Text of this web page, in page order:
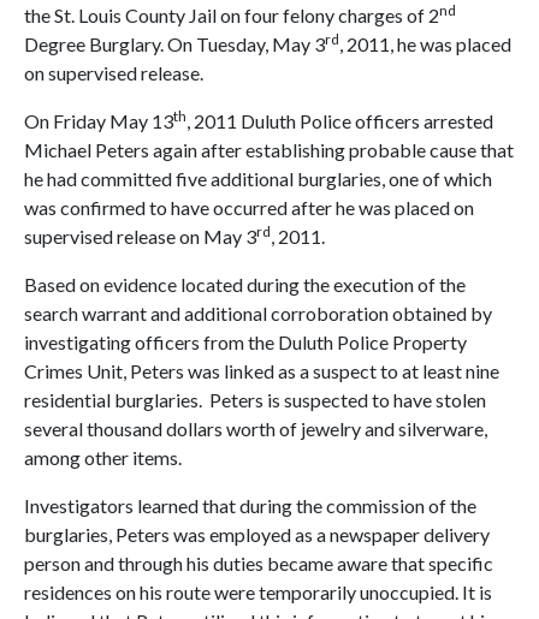
the St. Louis County Jail on four felony charges of 2nd
Degree Burglary. On Tuesday, May 3rd, 2011, he was placed
on supervised release.
On Friday May 13th, 2011 Duluth Police officers arrested
Michael Peters again after establishing probable cause that
he had committed five additional burglaries, one of which
was confirmed to have occurred after he was placed on
supervised release on May 3rd, 2011.
Based on evidence located during the execution of the
search warrant and additional corroboration obtained by
investigating officers from the Duluth Police Property
Crimes Unit, Peters was linked as a suspect to at least nine
residential burglaries. Peters is suspected to have stolen
several thousand dollars worth of jewelry and silverware,
among other items.
Investigators learned that during the commission of the
burglaries, Peters was employed as a newspaper delivery
person and through his duties became aware that specific
residences on his route were temporarily unoccupied. It is